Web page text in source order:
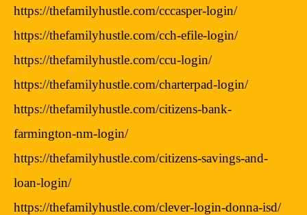
https://thefamilyhustle.com/cccasper-login/
https://thefamilyhustle.com/cch-efile-login/
https://thefamilyhustle.com/ccu-login/
https://thefamilyhustle.com/charterpad-login/
https://thefamilyhustle.com/citizens-bank-
farmington-nm-login/
https://thefamilyhustle.com/citizens-savings-and-
loan-login/
https://thefamilyhustle.com/clever-login-donna-isd/